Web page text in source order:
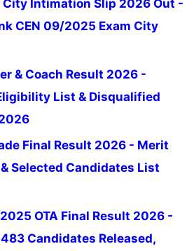
City Intimation Slip 2026 Out -
CEN 09/2025 Exam City
& Coach Result 2026 -
List & Disqualified
Final Result 2026 - Merit
Selected Candidates List
2025 OTA Final Result 2026 -
Candidates Released,